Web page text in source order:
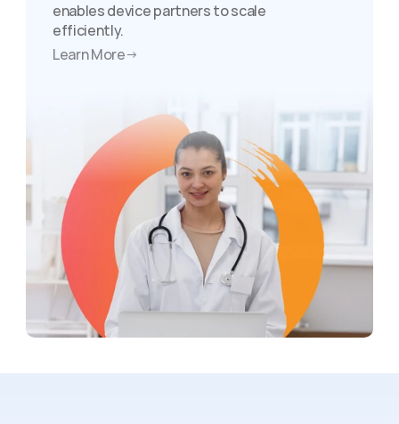
enables device partners to scale
efficiently.
Learn More→